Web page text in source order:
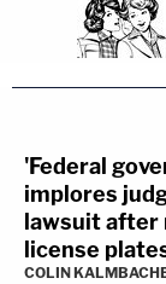
'Federal
implores
lawsuit
license
COLIN